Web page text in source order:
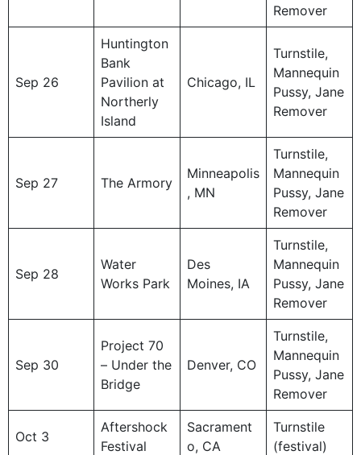
Remover
Sep 26
Huntington
Bank
Pavilion at
Northerly
Island
Chicago, IL
Turnstile,
Mannequin
Pussy, Jane
Remover
Sep 27 The Armory
Minneapolis
, MN
Turnstile,
Mannequin
Pussy, Jane
Remover
Sep 28
Water
Works Park
Des
Moines, IA
Turnstile,
Mannequin
Pussy, Jane
Remover
Sep 30
Project 70
– Under the
Bridge
Denver, CO
Turnstile,
Mannequin
Pussy, Jane
Remover
Oct 3
Aftershock
Festival
Sacrament
o, CA
Turnstile
(festival)